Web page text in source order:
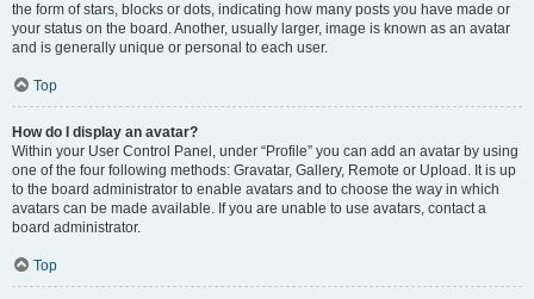
the form of stars, blocks or dots, indicating how many posts you have made or
your status on the board. Another, usually larger, image is known as an avatar
and is generally unique or personal to each user.
Top
How do I display an avatar?
Within your User Control Panel, under “Profile” you can add an avatar by using
one of the four following methods: Gravatar, Gallery, Remote or Upload. It is up
to the board administrator to enable avatars and to choose the way in which
avatars can be made available. If you are unable to use avatars, contact a
board administrator.
Top